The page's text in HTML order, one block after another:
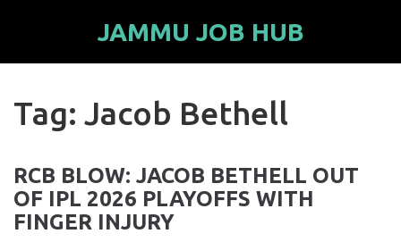
JAMMU JOB HUB
Tag: Jacob Bethell
RCB BLOW: JACOB BETHELL OUT
OF IPL 2026 PLAYOFFS WITH
FINGER INJURY